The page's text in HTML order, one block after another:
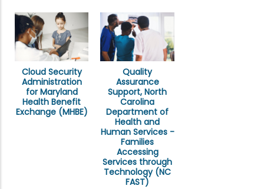
Cloud Security
Administration
for Maryland
Health Benefit
Exchange (MHBE)
Quality
Assurance
Support, North
Carolina
Department of
Health and
Human Services -
Families
Accessing
Services through
Technology (NC
FAST)